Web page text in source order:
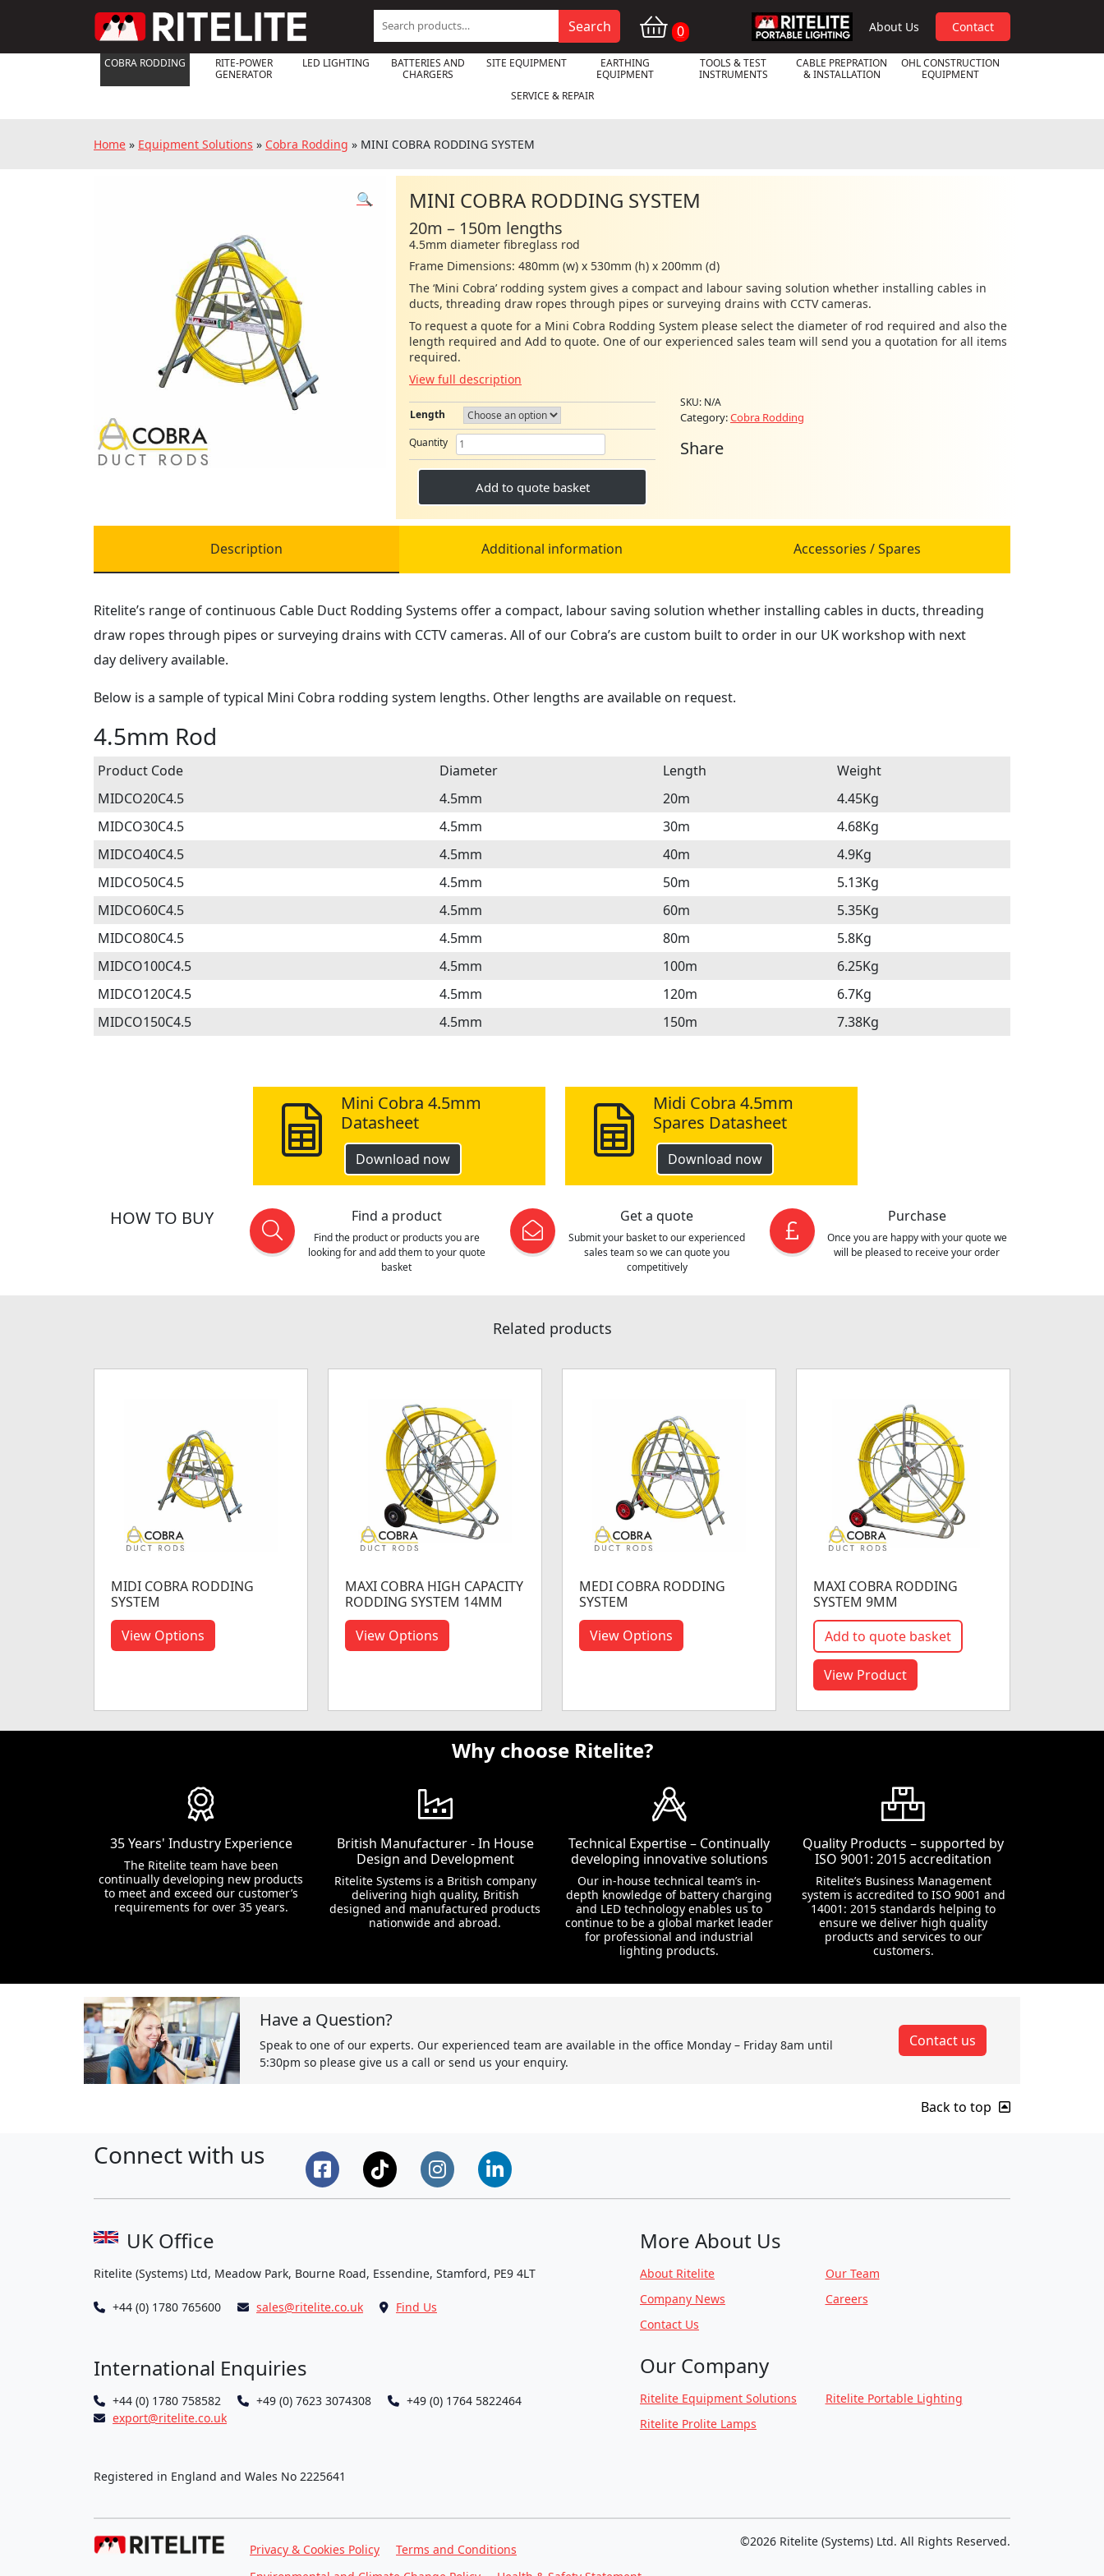
Search
for:
Search 0 RPL About Us Contact
COBRA RODDING
RITE-POWER
GENERATOR
LED LIGHTING
BATTERIES AND
CHARGERS
SITE EQUIPMENT
EARTHING
EQUIPMENT
TOOLS & TEST
INSTRUMENTS
CABLE PREPRATION
& INSTALLATION
OHL CONSTRUCTION
EQUIPMENT
SERVICE & REPAIR
Home » Equipment Solutions » Cobra Rodding » MINI COBRA RODDING SYSTEM
🔍 MINI COBRA RODDING SYSTEM
20m – 150m lengths
4.5mm diameter fibreglass rod
Frame Dimensions: 480mm (w) x 530mm (h) x 200mm (d)
The ‘Mini Cobra’ rodding system gives a compact and labour saving solution whether installing cables in
ducts, threading draw ropes through pipes or surveying drains with CCTV cameras.
To request a quote for a Mini Cobra Rodding System please select the diameter of rod required and also the
length required and Add to quote. One of our experienced sales team will send you a quotation for all items
required.
View full description
Length
Quantity MINI
COBRA
RODDING
SYSTEM
Add to quote basket
SKU: N/A
Category:Cobra Rodding
Share
Description Additional information Accessories / Spares
Ritelite’s range of continuous Cable Duct Rodding Systems offer a compact, labour saving solution whether installing cables in ducts, threading
draw ropes through pipes or surveying drains with CCTV cameras. All of our Cobra’s are custom built to order in our UK workshop with next
day delivery available.
Below is a sample of typical Mini Cobra rodding system lengths. Other lengths are available on request.
4.5mm Rod
Product Code Diameter Length
Weight
MIDCO20C4.5
4.5mm 20m
4.45Kg
MIDCO30C4.5
4.5mm 30m
4.68Kg
MIDCO40C4.5
4.5mm 40m
4.9Kg
MIDCO50C4.5
4.5mm 50m
5.13Kg
MIDCO60C4.5
4.5mm 60m
5.35Kg
MIDCO80C4.5
4.5mm 80m
5.8Kg
MIDCO100C4.5
4.5mm 100m
6.25Kg
MIDCO120C4.5
4.5mm 120m
6.7Kg
MIDCO150C4.5
4.5mm 150m 7.38Kg
Mini Cobra 4.5mm
Datasheet
Download now
Midi Cobra 4.5mm
Spares Datasheet
Download now
HOW TO BUY Find a product
Find the product or products you are
looking for and add them to your quote
basket
Get a quote
Submit your basket to our experienced
sales team so we can quote you
competitively
Purchase
Once you are happy with your quote we
will be pleased to receive your order
Related products
MIDI COBRA RODDING
SYSTEM
View Options
MAXI COBRA HIGH CAPACITY
RODDING SYSTEM 14MM
View Options
MEDI COBRA RODDING
SYSTEM
View Options
MAXI COBRA RODDING
SYSTEM 9MM
Add to quote basket
View Product
Why choose Ritelite?
35 Years' Industry Experience
The Ritelite team have been
continually developing new products
to meet and exceed our customer’s
requirements for over 35 years.
British Manufacturer - In House
Design and Development
Ritelite Systems is a British company
delivering high quality, British
designed and manufactured products
nationwide and abroad.
Technical Expertise – Continually
developing innovative solutions
Our in-house technical team’s in-
depth knowledge of battery charging
and LED technology enables us to
continue to be a global market leader
for professional and industrial
lighting products.
Quality Products – supported by
ISO 9001: 2015 accreditation
Ritelite’s Business Management
system is accredited to ISO 9001 and
14001: 2015 standards helping to
ensure we deliver high quality
products and services to our
customers.
Have a Question?
Speak to one of our experts. Our experienced team are available in the office Monday – Friday 8am until
5:30pm so please give us a call or send us your enquiry.
Contact us
Back to top
Connect with us
UK Office
Ritelite (Systems) Ltd, Meadow Park, Bourne Road, Essendine, Stamford, PE9 4LT
+44 (0) 1780 765600 sales@ritelite.co.uk Find Us
International Enquiries
+44 (0) 1780 758582 +49 (0) 7623 3074308
+49 (0) 1764 5822464
export@ritelite.co.uk
Registered in England and Wales No 2225641
More About Us
About Ritelite
Company News
Contact Us
Our Team
Careers
Our Company
Ritelite Equipment Solutions
Ritelite Prolite Lamps
Ritelite Portable Lighting
Privacy & Cookies Policy
Terms and Conditions
©2026 Ritelite (Systems) Ltd. All Rights Reserved.